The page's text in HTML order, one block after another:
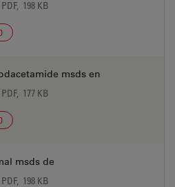
PDF, 198 KB
msds en
PDF, 177 KB
msds de
PDF, 198 KB